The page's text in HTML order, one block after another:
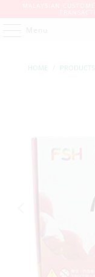
HOME / PRODUCTS